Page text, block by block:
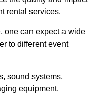
rental services.
one can expect a wide
to different event
sound systems,
equipment.